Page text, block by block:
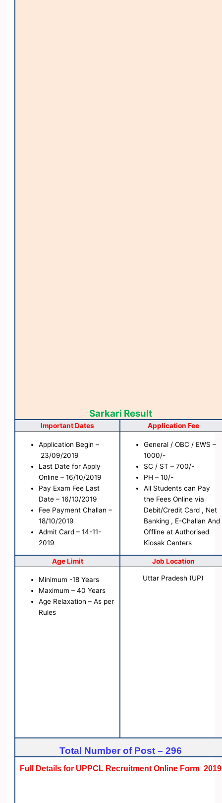
Sarkari Result
Important Dates Application Fee
Application Begin –
23/09/2019
Last Date for Apply
Online – 16/10/2019
Pay Exam Fee Last
Date – 16/10/2019
Fee Payment Challan –
18/10/2019
Admit Card – 14-11-
2019
General / OBC / EWS –
1000/-
SC / ST – 700/-
PH – 10/-
All Students can Pay
the Fees Online via
Debit/Credit Card , Net
Banking , E-Challan And
Offline at Authorised
Kiosak Centers
Age Limit Job Location
Minimum -18 Years
Maximum – 40 Years
Age Relaxation – As per
Rules
Uttar Pradesh (UP)
Total Number of Post – 296
Full Details for UPPCL Recruitment Online Form 2019